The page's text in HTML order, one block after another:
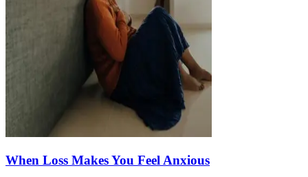
When Loss Makes You Feel Anxious